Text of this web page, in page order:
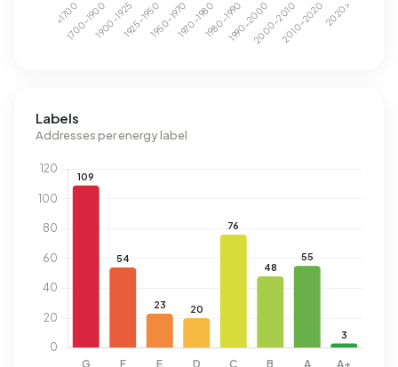
Labels
Addresses per energy label